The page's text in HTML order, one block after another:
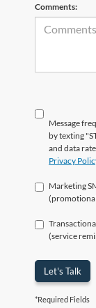
Comments:
Message
by texting
and data
Privacy
Marketing
(service
Let's Talk
*Required Fields